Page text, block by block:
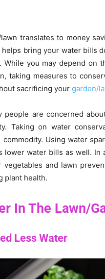
translates to money
bring your water bills
you may depend on
taking measures to
sacrificing your garden/
are concerned
Taking on water
Using water
lower water bills as well.
and lawn
plant health.
In The Lawn/
Less Water